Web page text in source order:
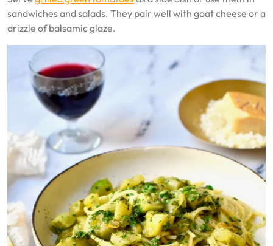
sandwiches and salads. They pair well with goat cheese or a
drizzle of balsamic glaze.